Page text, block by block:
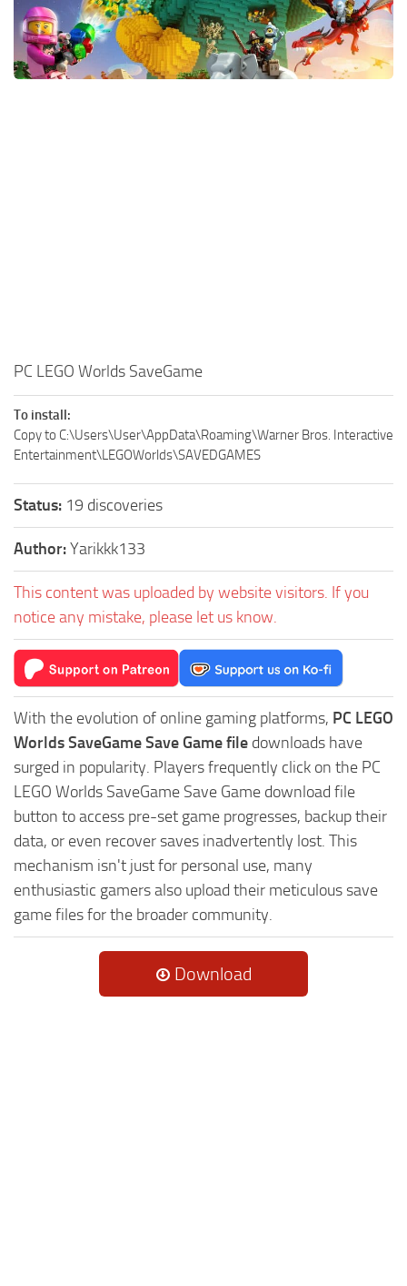
Xbox One Save Game
WII Save Game
PC LEGO Worlds SaveGame
To install:
Copy to C:\Users\User\AppData\Roaming\Warner Bros. Interactive
Entertainment\LEGOWorlds\SAVEDGAMES
Status: 19 discoveries
Author:Yarikkk133
This content was uploaded by website visitors. If you
notice any mistake, please let us know.
With the evolution of online gaming platforms, PC LEGO
Worlds SaveGame Save Game file downloads have
surged in popularity. Players frequently click on the PC
LEGO Worlds SaveGame Save Game download file
button to access pre-set game progresses, backup their
data, or even recover saves inadvertently lost. This
mechanism isn't just for personal use, many
enthusiastic gamers also upload their meticulous save
game files for the broader community.
Download